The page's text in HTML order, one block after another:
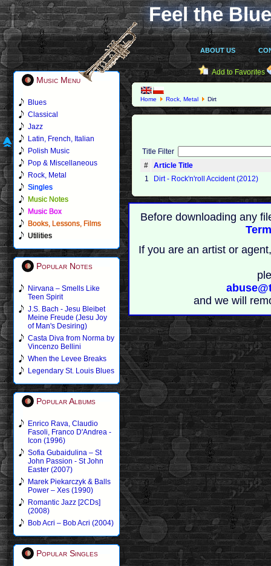
Feel the
ABOUT US
Music Menu
Blues
Classical
Jazz
Latin, French, Italian
Polish Music
Pop & Miscellaneous
Rock, Metal
Singles
Music Notes
Music Box
Books, Lessons, Films
Utilities
Popular Notes
Nirvana – Smells Like
Teen Spirit
J.S. Bach - Jesu Bleibet
Meine Freude (Jesu Joy
of Man's Desiring)
Casta Diva from Norma by
Vincenzo Bellini
When the Levee Breaks
Legendary St. Louis Blues
Popular Albums
Enrico Rava, Claudio
Fasoli, Franco D'Andrea -
Icon (1996)
Sofia Gubaidulina – St
John Passion - St John
Easter (2007)
Marek Piekarczyk & Balls
Power – Xes (1990)
Romantic Jazz [2CDs]
(2008)
Bob Acri – Bob Acri (2004)
Popular Singles
Add to Favorites
Home Rock, Metal Dirt
Title Filter
#
Article Title
1
Dirt - Rock'n'roll Accident (2012)
Before downloading any
If you are an artist or
and we will